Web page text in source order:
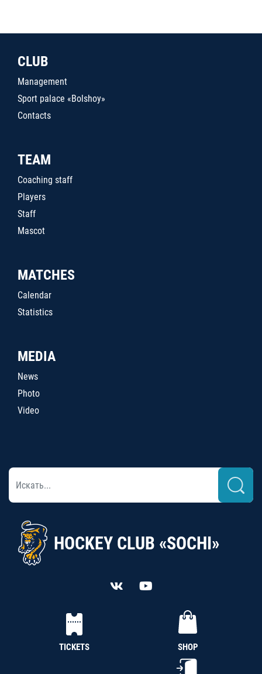
CLUB
Management
Sport palace «Bolshoy»
Contacts
TEAM
Coaching staff
Players
Staff
Mascot
MATCHES
Calendar
Statistics
MEDIA
News
Photo
Video
HOCKEY CLUB «SOCHI»
TICKETS SHOP